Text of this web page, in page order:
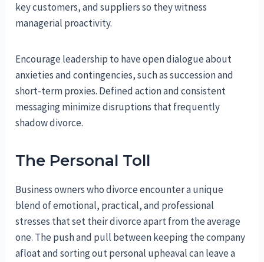
key customers, and suppliers so they witness
managerial proactivity.
Encourage leadership to have open dialogue about
anxieties and contingencies, such as succession and
short-term proxies. Defined action and consistent
messaging minimize disruptions that frequently
shadow divorce.
The Personal Toll
Business owners who divorce encounter a unique
blend of emotional, practical, and professional
stresses that set their divorce apart from the average
one. The push and pull between keeping the company
afloat and sorting out personal upheaval can leave a